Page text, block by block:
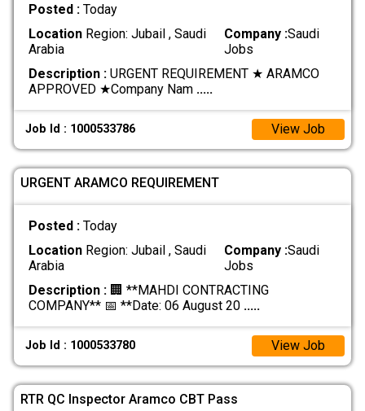
Posted : Today
LocationRegion: Jubail , Saudi
Arabia
Company :Saudi
Jobs
Description :URGENT REQUIREMENT ★ ARAMCO
APPROVED ★ ​Company Nam .....
Job Id : 1000533786 View Job
URGENT ARAMCO REQUIREMENT
Posted : Today
LocationRegion: Jubail , Saudi
Arabia
Company :Saudi
Jobs
Description :🏢 **MAHDI CONTRACTING
COMPANY** 📅 **Date: 06 August 20 .....
Job Id : 1000533780 View Job
RTR QC Inspector Aramco CBT Pass